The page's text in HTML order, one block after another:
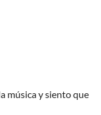
música y siento que